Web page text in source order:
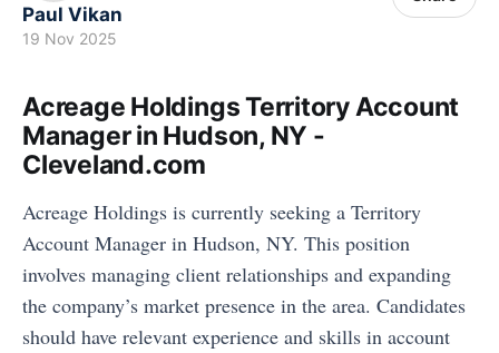
Paul Vikan
19 Nov 2025
Acreage Holdings Territory Account
Manager in Hudson, NY -
Cleveland.com
Acreage Holdings is currently seeking a Territory
Account Manager in Hudson, NY. This position
involves managing client relationships and expanding
the company’s market presence in the area. Candidates
should have relevant experience and skills in account